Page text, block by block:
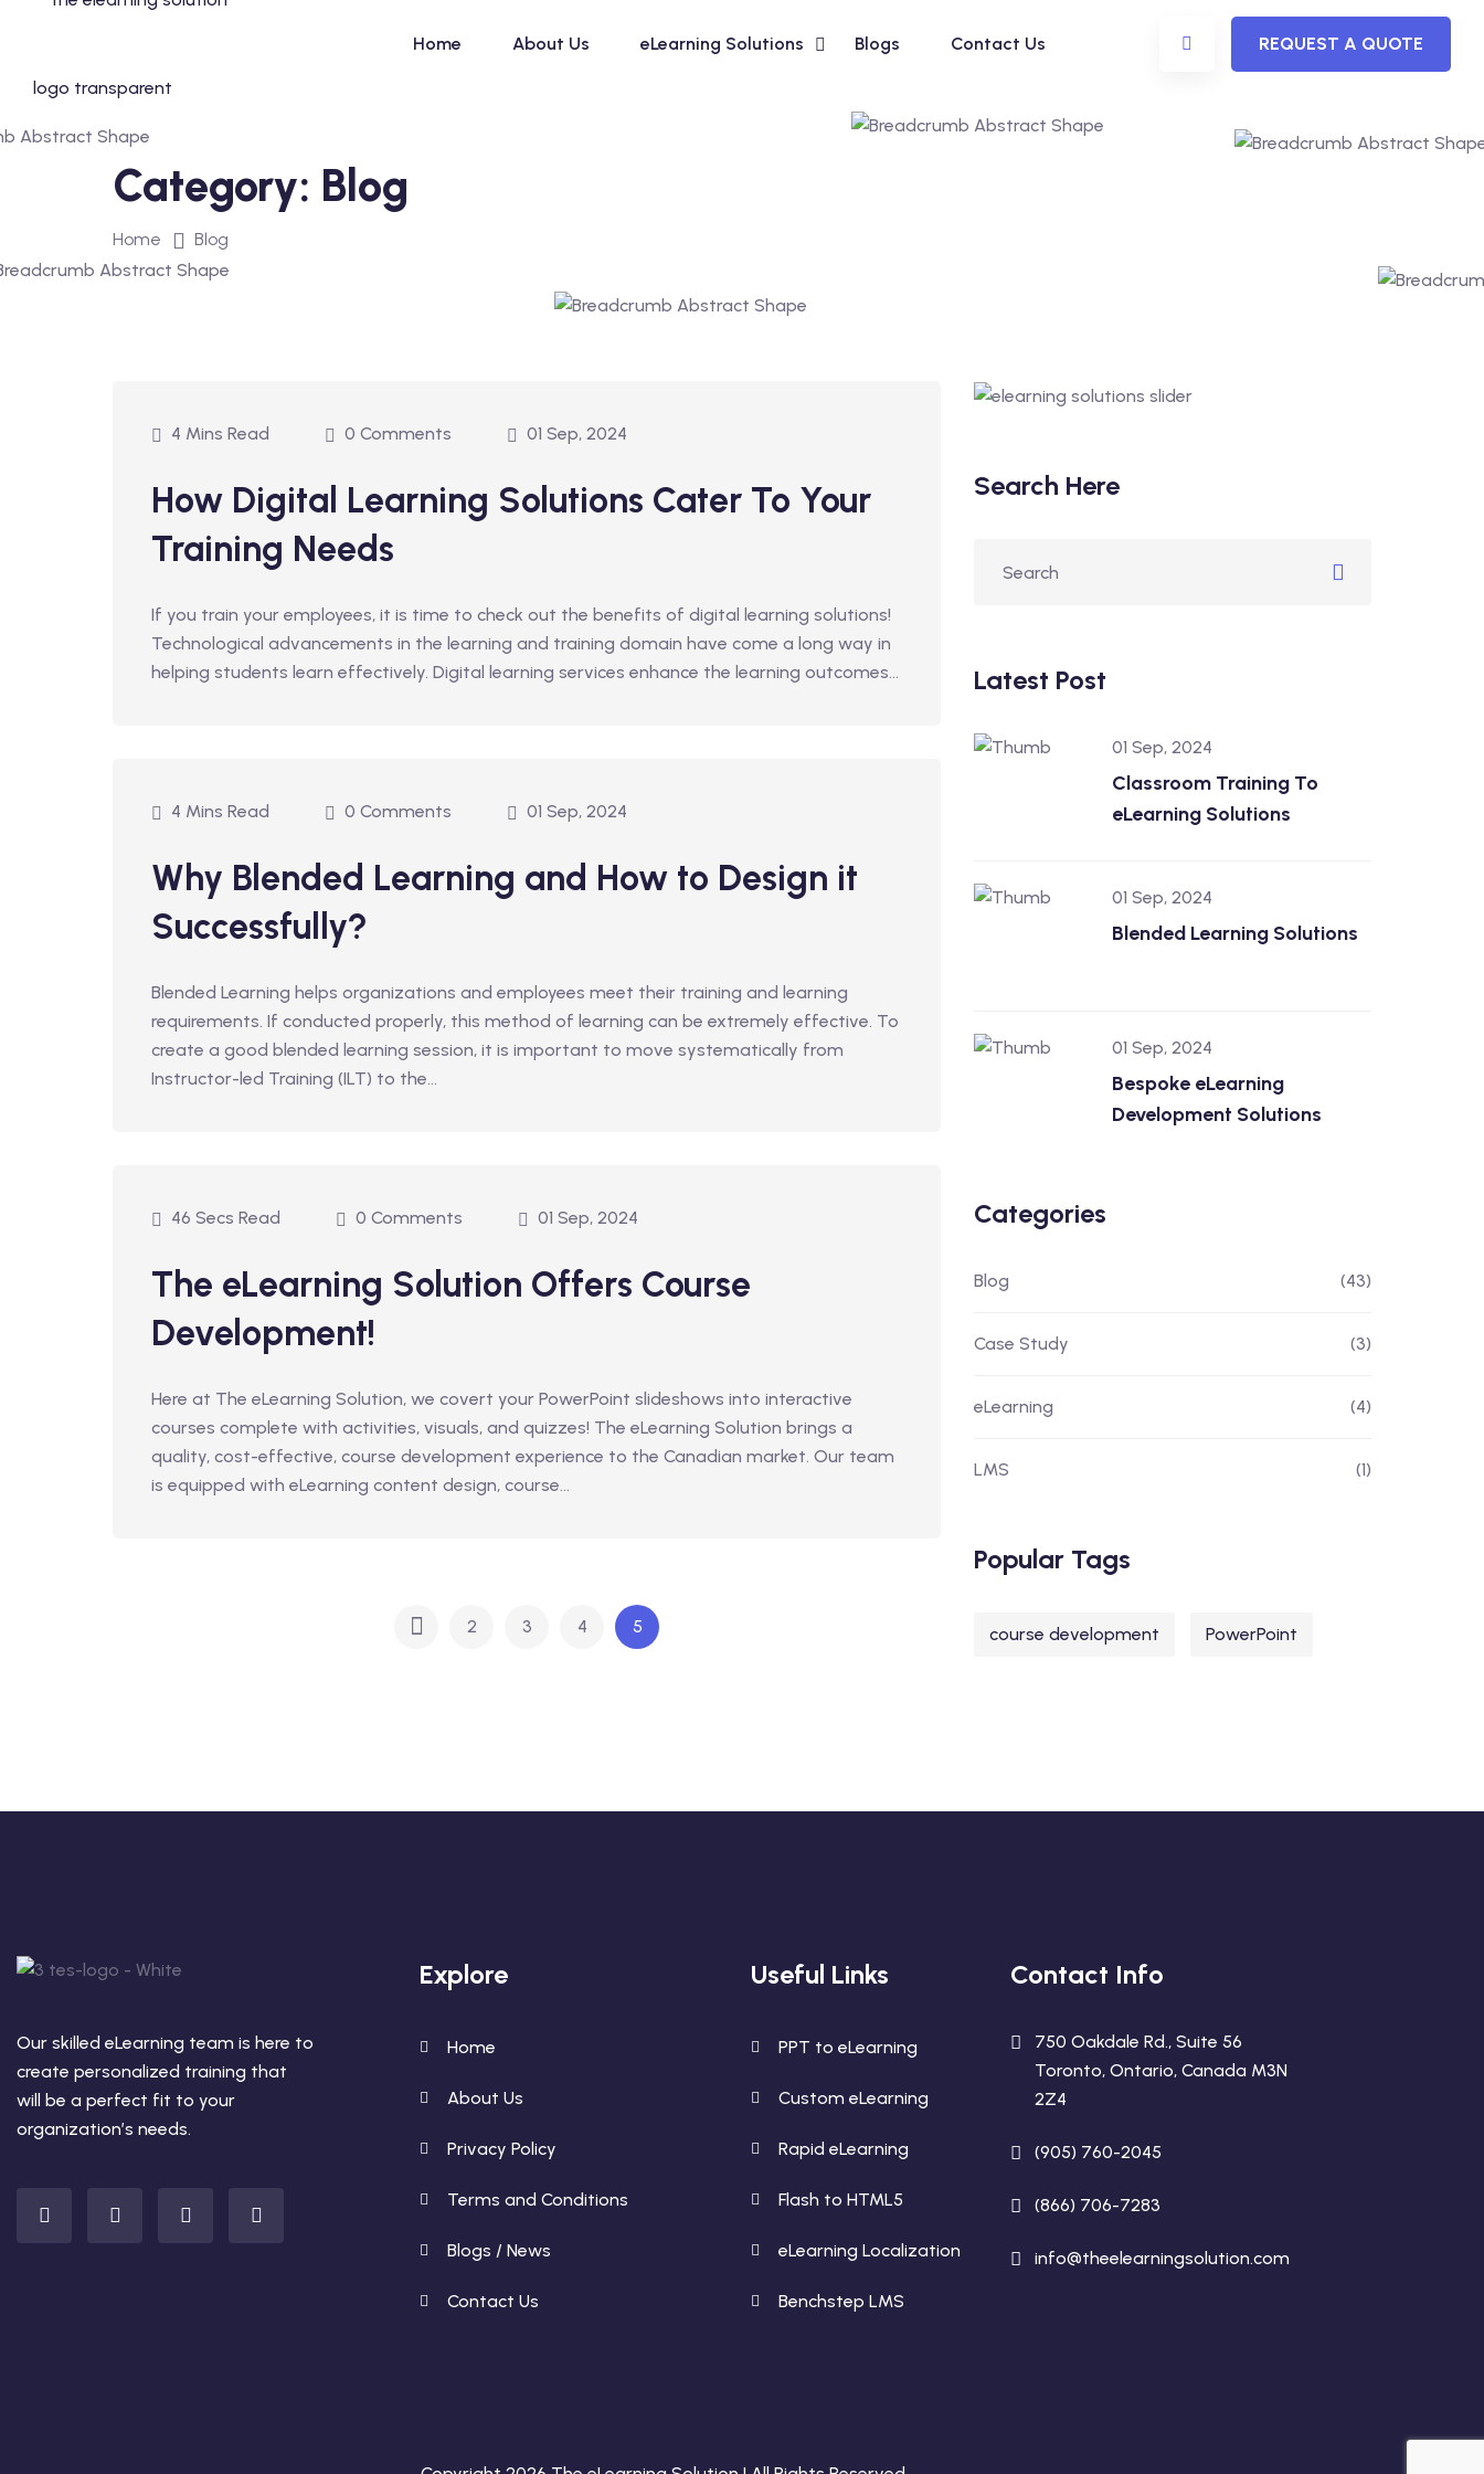
Home About Us eLearning Solutions Blogs Contact Us REQUEST A QUOTE
Category: Blog
Home Blog
4 Mins Read 0 Comments 01 Sep, 2024
How Digital Learning Solutions Cater To Your
Training Needs
If you train your employees, it is time to check out the benefits of digital learning solutions!
Technological advancements in the learning and training domain have come a long way in
helping students learn effectively. Digital learning services enhance the learning outcomes...
4 Mins Read 0 Comments 01 Sep, 2024
Why Blended Learning and How to Design it
Successfully?
Blended Learning helps organizations and employees meet their training and learning
requirements. If conducted properly, this method of learning can be extremely effective. To
create a good blended learning session, it is important to move systematically from
Instructor-led Training (ILT) to the...
46 Secs Read 0 Comments 01 Sep, 2024
The eLearning Solution Offers Course
Development!
Here at The eLearning Solution, we covert your PowerPoint slideshows into interactive
courses complete with activities, visuals, and quizzes! The eLearning Solution brings a
quality, cost-effective, course development experience to the Canadian market. Our team
is equipped with eLearning content design, course...
2 3 4 5
Search Here
Latest Post
01 Sep, 2024
Classroom Training To
eLearning Solutions
01 Sep, 2024
Blended Learning Solutions
01 Sep, 2024
Bespoke eLearning
Development Solutions
Categories
Blog (43)
Case Study (3)
eLearning (4)
LMS (1)
Popular Tags
course development PowerPoint
Our skilled eLearning team is here to
create personalized training that
will be a perfect fit to your
organization’s needs.
Explore
Home
About Us
Privacy Policy
Terms and Conditions
Blogs / News
Contact Us
Useful Links
PPT to eLearning
Custom eLearning
Rapid eLearning
Flash to HTML5
eLearning Localization
Benchstep LMS
Contact Info
750 Oakdale Rd., Suite 56
Toronto, Ontario, Canada M3N
2Z4
(905) 760-2045
(866) 706-7283
info@theelearningsolution.com